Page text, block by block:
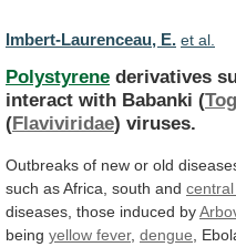
Imbert-Laurenceau, E. et al.
Polystyrene derivatives
interact with Babanki (
(Flaviviridae) viruses.
Outbreaks of new or old
such asAfrica, south and
diseases, those induced by
being yellow fever, dengue